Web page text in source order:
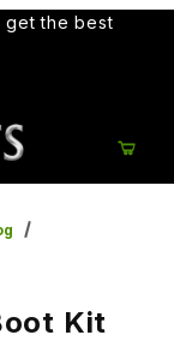
get the best
Kit